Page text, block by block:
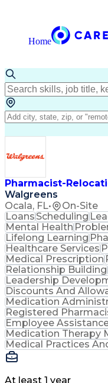
Home
Pharmacist-
Walgreens
Ocala, FL• On-Site
LoansScheduling
Mental Health
Lifelong Learning
Healthcare Services
Medical Prescription
Relationship Building
Leadership
Discounts And
Medication
Registered
Employee
Medication Therapy
Medical Practices
At least 1 year